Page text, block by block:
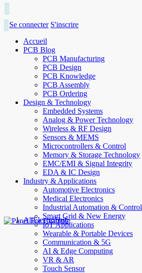
Se connecter S'inscrire
Accueil
PCB Blog
PCB Manufacturing
PCB Design
PCB Knowledge
PCB Assembly
PCB Ordering
Design & Technology
Embedded Systems
Analog & Power Technology
Wireless & RF Design
Sensors & MEMS
Microcontrollers & Control
Memory & Storage Technology
EMC/EMI & Signal Integrity
EDA & IC Design
Industry & Applications
Automotive Electronics
Medical Electronics
Industrial Automation & Control
Smart Grid & New Energy
IoT Applications
Wearable & Portable Devices
Communication & 5G
AI & Edge Computing
VR & AR
Touch Sensor
AllElectroHub